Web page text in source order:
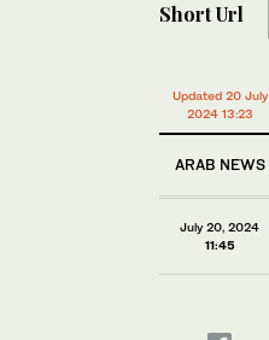
Short Url
Updated 20 July
2024 13:23
ARAB NEWS
July 20, 2024
11:45